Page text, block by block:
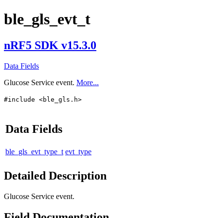
ble_gls_evt_t
nRF5 SDK v15.3.0
Data Fields
Glucose Service event. More...
#include <ble_gls.h>
Data Fields
ble_gls_evt_type_t evt_type
Detailed Description
Glucose Service event.